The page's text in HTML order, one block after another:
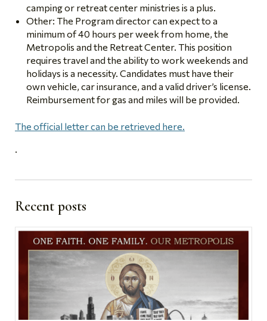
camping or retreat center ministries is a plus.
Other: The Program director can expect to a
minimum of 40 hours per week from home, the
Metropolis and the Retreat Center. This position
requires travel and the ability to work weekends and
holidays is a necessity. Candidates must have their
own vehicle, car insurance, and a valid driver’s license.
Reimbursement for gas and miles will be provided.
The official letter can be retrieved here.
Recent posts